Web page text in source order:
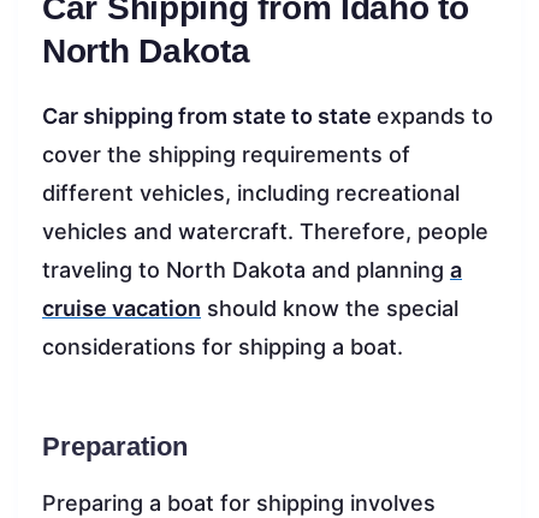
Car Shipping from Idaho to
North Dakota
Car shipping from state to state expands to
cover the shipping requirements of
different vehicles, including recreational
vehicles and watercraft. Therefore, people
traveling to North Dakota and planning a
cruise vacation should know the special
considerations for shipping a boat.
Preparation
Preparing a boat for shipping involves